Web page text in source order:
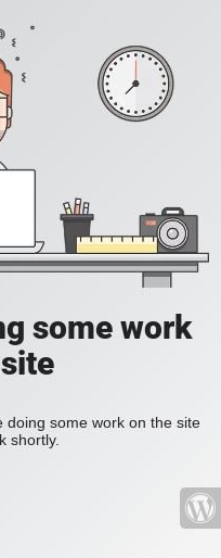
some work
doing some work on the site
shortly.